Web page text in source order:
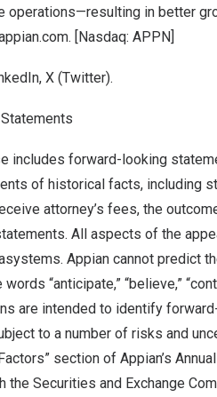
operations—resulting in better
. [Nasdaq: APPN]
, X (Twitter).
includes forward-looking
of historical facts, including
attorney’s fees, the
All aspects of the
Appian cannot predict
“anticipate,” “believe,”
are intended to identify
to a number of risks and
section of Appian’s
the Securities and Exchange